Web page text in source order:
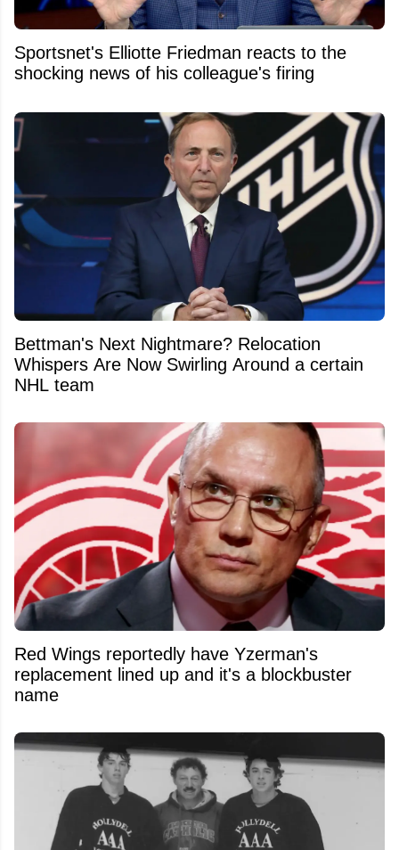
Sportsnet's Elliotte Friedman reacts to the
shocking news of his colleague's firing
Bettman's Next Nightmare? Relocation
Whispers Are Now Swirling Around a certain
NHL team
Red Wings reportedly have Yzerman's
replacement lined up and it's a blockbuster
name